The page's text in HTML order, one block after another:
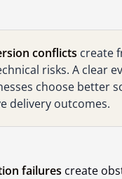
conflicts create
risks. A clear
choose better
delivery outcomes.
failures create